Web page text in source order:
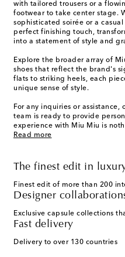
with tailored trousers or a
footwear to take center stage.
sophisticated soirée or a
perfect finishing touch,
into a statement of style and
Explore the broader array of
shoes that reflect the brand's
flats to striking heels, each
unique sense of style.
For any inquiries or
team is ready to provide
experience with Miu Miu is
Read more
The finest edit in
Finest edit of more than 200
Designer
Exclusive capsule collections
Fast delivery
Delivery to over 130 countries